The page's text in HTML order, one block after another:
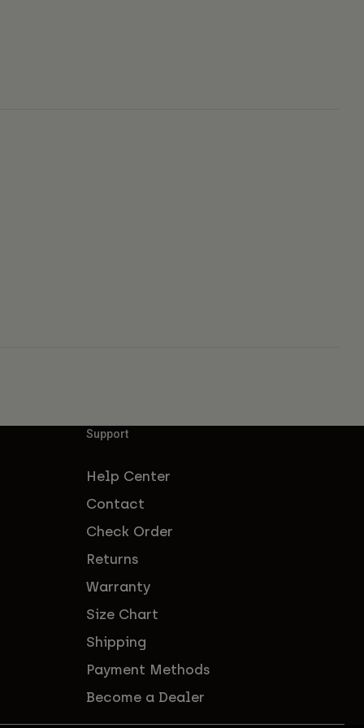
Support
Help Center
Contact
Check Order
Returns
Warranty
Size Chart
Shipping
Payment Methods
Become a Dealer